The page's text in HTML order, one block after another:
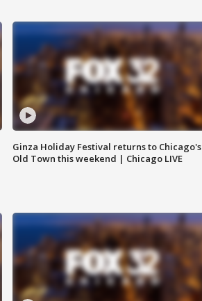
Ginza Holiday Festival returns to Chicago's
Old Town this weekend | Chicago LIVE